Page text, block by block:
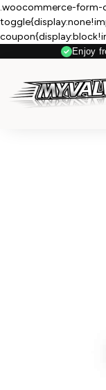
.woocommerce-form-
Enjoy